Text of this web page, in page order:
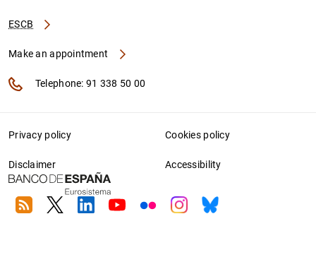
ESCB
Make an appointment
Telephone: 91 338 50 00
Privacy policy Cookies policy
Disclaimer Accessibility
RSS TwitterLinkedin
YoutubeFlickrInstagram
Bluesky